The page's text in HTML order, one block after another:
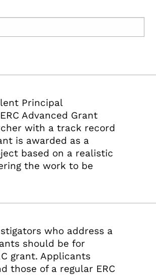
Principal
Advanced Grant
with a track record
is awarded as a
based on a realistic
the work to be
who address a
should be for
grant. Applicants
those of a regular ERC